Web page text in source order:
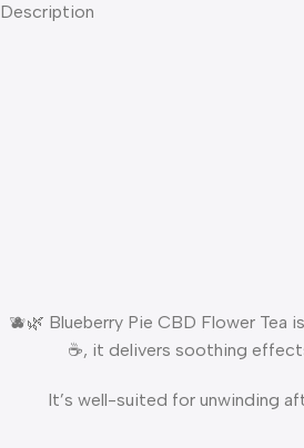
Description
🫐🌿 Blueberry Pie CBD Flower
☕, it delivers soothing
It’s well-suited for unwinding